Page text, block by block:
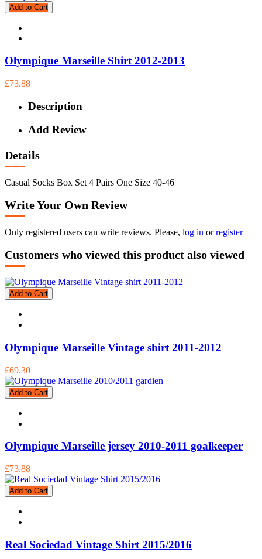
Add to Cart
Olympique Marseille Shirt 2012-2013
£73.88
Description
Add Review
Details
Casual Socks Box Set 4 Pairs One Size 40-46
Write Your Own Review
Only registered users can write reviews. Please, log in orregister
Customers who viewed this product also viewed
Add to Cart
Olympique Marseille Vintage shirt 2011-2012
£69.30
Add to Cart
Olympique Marseille jersey 2010-2011 goalkeeper
£73.88
Add to Cart
Real Sociedad Vintage Shirt 2015/2016